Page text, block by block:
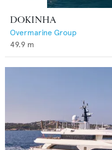
DOKINHA
Overmarine Group
49.9 m